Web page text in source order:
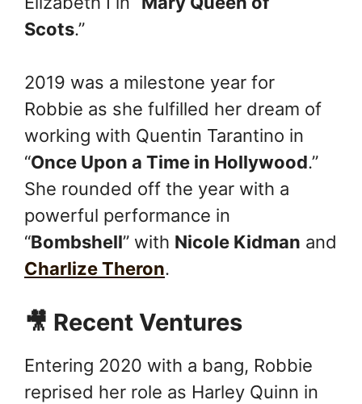
Scots.”
2019 was a milestone year for
Robbie as she fulfilled her dream of
working with Quentin Tarantino in
“Once Upon a Time in Hollywood.”
She rounded off the year with a
powerful performance in
“Bombshell” with Nicole Kidman and
Charlize Theron.
🎥 Recent Ventures
Entering 2020 with a bang, Robbie
reprised her role as Harley Quinn in